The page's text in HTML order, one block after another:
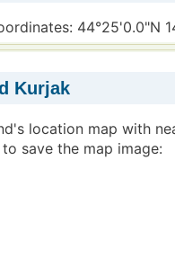
44°25'0.0"N
Kurjak
location map with
save the map image: